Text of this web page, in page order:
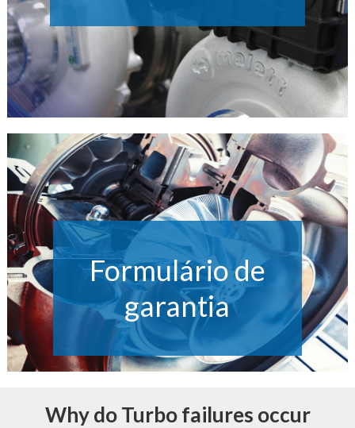
Formulário de
garantia
Why do Turbo failures occur